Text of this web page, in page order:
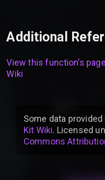
Additional
View this function’s
Wiki
Some data provided
Kit Wiki. Licensed
Commons